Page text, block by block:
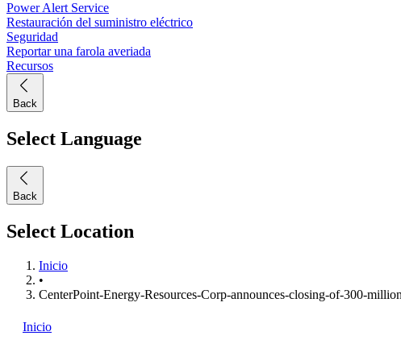
Power Alert Service
Restauración del suministro eléctrico
Seguridad
Reportar una farola averiada
Recursos
Back
Select Language
Back
Select Location
Inicio
•
CenterPoint-Energy-Resources-Corp-announces-closing-of-300-
Inicio